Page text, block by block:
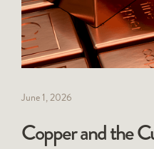
June 1, 2026
Copper and the